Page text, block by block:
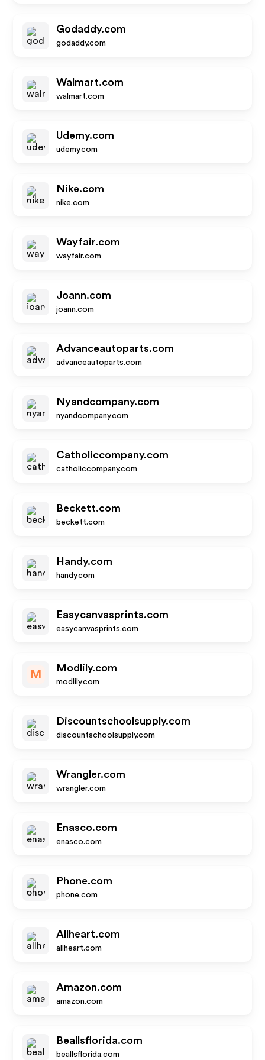
Godaddy.com
godaddy.com
Walmart.com
walmart.com
Udemy.com
udemy.com
Nike.com
nike.com
Wayfair.com
wayfair.com
Joann.com
joann.com
Advanceautoparts.com
advanceautoparts.com
Nyandcompany.com
nyandcompany.com
Catholiccompany.com
catholiccompany.com
Beckett.com
beckett.com
Handy.com
handy.com
Easycanvasprints.com
easycanvasprints.com
M
Modlily.com
modlily.com
Discountschoolsupply.com
discountschoolsupply.com
Wrangler.com
wrangler.com
Enasco.com
enasco.com
Phone.com
phone.com
Allheart.com
allheart.com
Amazon.com
amazon.com
Beallsflorida.com
beallsflorida.com